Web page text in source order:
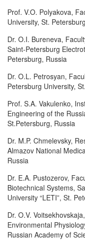
Prof. V.O. Polyakova,
University, St.
Dr. O.I. Bureneva,
Saint-Petersburg
Petersburg, Russia
Dr. O.L. Petrosyan,
Petersburg University,
Prof. S.A. Vakulenko,
Engineering of the
St.Petersburg, Russia
Dr. M.P. Chmelevsky,
Almazov National
Russia
Dr. E.A. Pustozerov,
Biotechnical Systems,
University “LETI”, St.
Dr. O.V.
Environmental
Russian Academy of